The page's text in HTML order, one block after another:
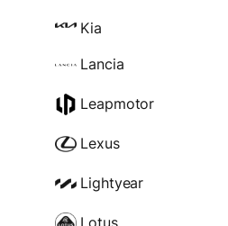
Kia
Lancia
Leapmotor
Lexus
Lightyear